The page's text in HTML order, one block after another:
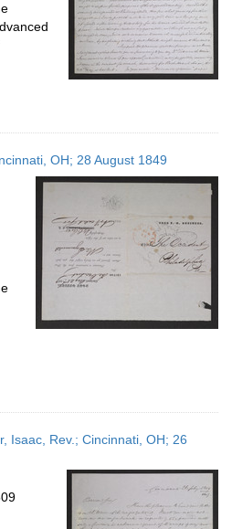
OH; 28 August 1849
Isaac, Rev.; Cincinnati, OH; 26